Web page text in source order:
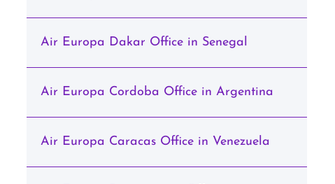
Air Europa Dakar Office in Senegal
Air Europa Cordoba Office in Argentina
Air Europa Caracas Office in Venezuela